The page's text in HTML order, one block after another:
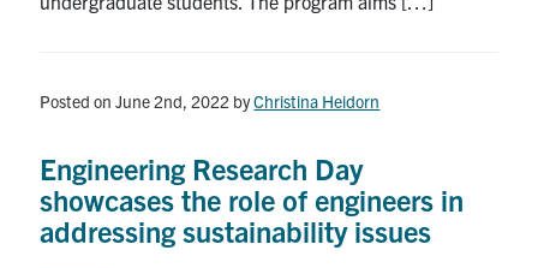
Posted on June 2nd, 2022 byChristina Heidorn
Engineering Research Day
showcases the role of engineers in
addressing sustainability issues